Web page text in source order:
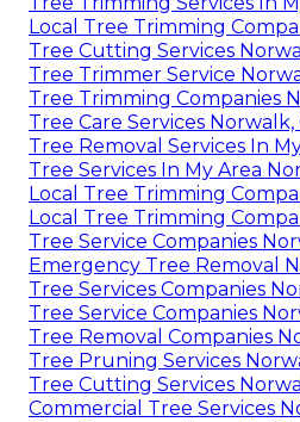
Local Tree Trimming
Tree Cutting Services
Tree Trimmer Service
Tree Trimming Companies
Tree Care Services Norwalk,
Tree Removal Services In
Tree Services In My Area
Local Tree Trimming
Local Tree Trimming
Tree Service Companies
Emergency Tree Removal
Tree Services Companies
Tree Service Companies
Tree Removal Companies
Tree Pruning Services
Tree Cutting Services
Commercial Tree Services